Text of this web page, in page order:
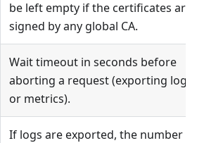
be left empty if the certificates are
signed by any global CA.
Wait timeout in seconds before
aborting a request (exporting logs
or metrics).
If logs are exported, the number of